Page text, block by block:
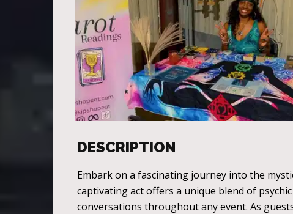
DESCRIPTION
Embark on a fascinating journey into the
captivating act offers a unique blend of
conversations throughout any event. As